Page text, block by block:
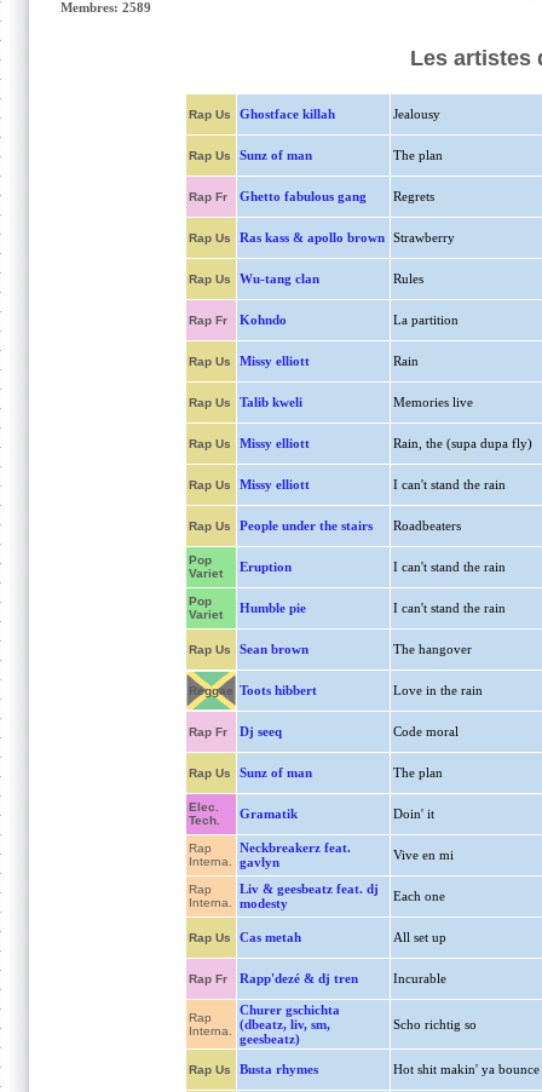
Membres: 2589
Les artistes
Rap Us Ghostface killah Jealousy
Rap Us Sunz of man The plan
Rap Fr Ghetto fabulous gang Regrets
Rap Us Ras kass & apollo brown Strawberry
Rap Us Wu-tang clan Rules
Rap Fr Kohndo La partition
Rap Us Missy elliott Rain
Rap Us Talib kweli Memories live
Rap Us Missy elliott Rain, the (supa dupa fly)
Rap Us Missy elliott I can't stand the rain
Rap Us People under the stairs Roadbeaters
Pop
Variet
Eruption I can't stand the rain
Pop
Variet
Humble pie I can't stand the rain
Rap Us Sean brown The hangover
Reggae Toots hibbert Love in the rain
Rap Fr Dj seeq Code moral
Rap Us Sunz of man The plan
Elec.
Tech.
Gramatik Doin' it
Rap
Interna.
Neckbreakerz feat.
gavlyn
Vive en mi
Rap
Interna.
Liv & geesbeatz feat. dj
modesty
Each one
Rap Us Cas metah All set up
Rap Fr Rapp'dezé & dj tren Incurable
Rap
Interna.
Churer gschichta
(dbeatz, liv, sm,
geesbeatz)
Scho richtig so
Rap Us Busta rhymes Hot shit makin' ya bounce